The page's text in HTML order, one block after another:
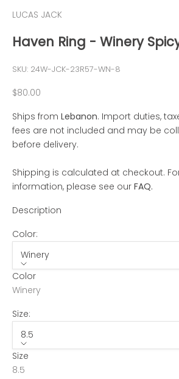
LUCAS JACK
Haven Ring - Winery
SKU: 24W-JCK-23R57-WN-8
Sale price
$80.00
Ships from Lebanon. Import duties,
fees are not included and may be
before delivery.
Shipping is calculated at checkout.
information, please see our FAQ.
Description
Color:
Winery
Color
Winery
Size:
8.5
Size
8.5